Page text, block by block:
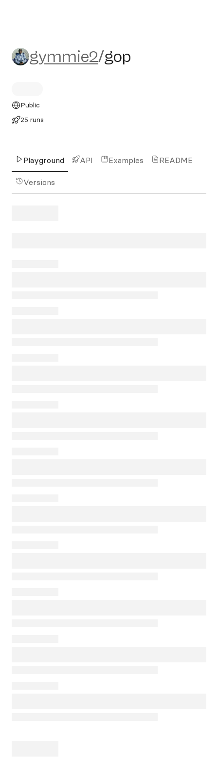
gymmie2/gop
gymmie2/gop
Public
25 runs
Playground API Examples README
Versions